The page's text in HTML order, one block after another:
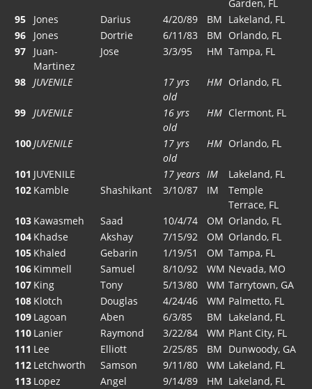
Garden, FL
95
Jones Darius 4/20/89 BM Lakeland, FL
96
Jones Dortrie 6/11/83 BM Orlando, FL
97
Juan-
Martinez
Jose 3/3/95 HM Tampa, FL
98 JUVENILE
17 yrs
old
HM Orlando, FL
99 JUVENILE
16 yrs
old
HM Clermont, FL
100 JUVENILE
17 yrs
old
HM Orlando, FL
101 JUVENILE 17 years IM
Lakeland, FL
102 Kamble Shashikant 3/10/87 IM
Temple
Terrace, FL
103 Kawasmeh Saad 10/4/74 OM Orlando, FL
104 Khadse Akshay 7/15/92 OM Orlando, FL
105 Khaled Gebarin 1/19/51 OM Tampa, FL
106 Kimmell Samuel 8/10/92 WM Nevada, MO
107 King Tony 5/13/80 WM Tarrytown, GA
108 Klotch Douglas 4/24/46 WM Palmetto, FL
109 Lagoan Aben 6/3/85 BM Lakeland, FL
110 Lanier Raymond 3/22/84 WM Plant City, FL
111 Lee Elliott 2/25/85 BM Dunwoody, GA
112 Letchworth Samson 9/11/80 WM Lakeland, FL
113 Lopez Angel 9/14/89 HM Lakeland, FL